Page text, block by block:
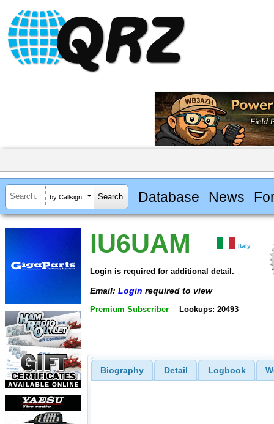
by Callsign Database News
IU6UAM Italy
Login is required for additional detail.
Email: Login required to view
Premium Subscriber Lookups: 20493
Biography Detail Logbook